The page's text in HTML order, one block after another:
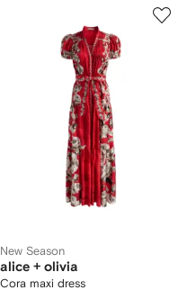
New Season
alice + olivia
Cora maxi dress